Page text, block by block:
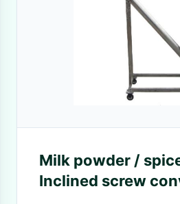
Milk powder /
Inclined screw